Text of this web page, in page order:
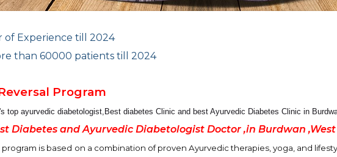
of Experience till 2024
than 60000 patients till 2024
Program
top ayurvedic diabetologist,Best diabetes Clinic and best Ayurvedic Diabetes Clinic in
Diabetes and Ayurvedic Diabetologist Doctor ,in Burdwan
is based on a combination of proven Ayurvedic therapies, yoga, and